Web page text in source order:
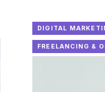
DIGITAL
FREELANCING &